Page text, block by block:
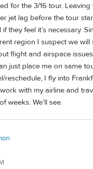
for the 3/16 tour. Leaving
jet lag before the tour
they feel it’s necessary.
region I suspect we will
flight and airspace
just place me on same
reschedule, I fly into
with my airline and
weeks. We’ll see.